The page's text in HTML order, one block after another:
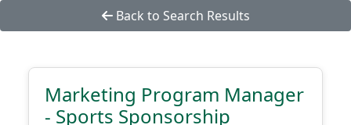
Back to Search Results
Marketing Program Manager
- Sports Sponsorship